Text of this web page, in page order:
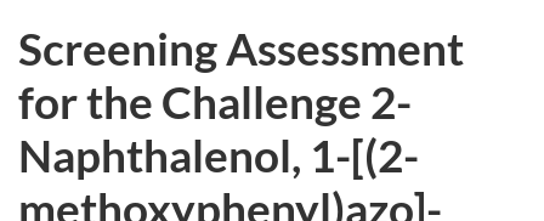
Screening Assessment
for the Challenge 2-
Naphthalenol, 1-[(2-
methoxyphenyl)azo]-